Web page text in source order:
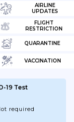
AIRLINE
UPDATES
FLIGHT
RESTRICTION
QUARANTINE
VACCINATION
19 Test
required